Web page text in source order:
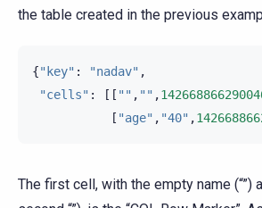
the table created in the previous
{"key" : "nadav" ,
"cells" : [[ "" , "" ,
[ "age" , "40" ,
The first cell, with the empty name (“”)